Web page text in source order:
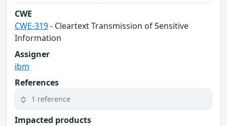
CWE
CWE-319- Cleartext Transmission of Sensitive
Information
Assigner
ibm
References
1 reference
Impacted products